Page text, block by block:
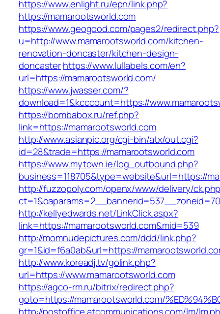
https://www.enlight.ru/epn/link.php?
https://mamarootsworld.com
https://www.geogood.com/pages2/redirect.php?
u=http://www.mamarootsworld.com/kitchen-
renovation-doncaster/kitchen-design-
doncasterhttps://www.lullabels.com/en?
url=https://mamarootsworld.com/
https://www.jwasser.com/?
download=1&kcccount=https://
https://bombabox.ru/ref.php?
link=https://mamarootsworld.com
http://www.asianpic.org/cgi-bin/atx/out.cgi?
id=28&trade=https://mamarootsworld.com
https://www.mytown.ie/log_outbound.php?
business=118705&type=website&url=https://
http://fuzzopoly.com/openx/www/delivery/
http://kellyedwards.net/LinkClick.aspx?
link=https://mamarootsworld.com&mid=539
http://momnudepictures.com/ddd/link.php?
gr=1&id=f6a0ab&url=https://
http://www.koreadj.tv/golink.php?
url=https://www.mamarootsworld.com
https://agco-rm.ru/bitrix/redirect.php?
goto=https://mamarootsworld.com/